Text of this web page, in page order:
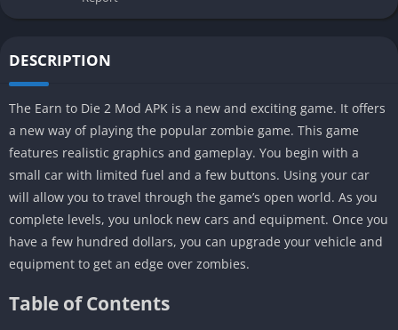
DESCRIPTION
The Earn to Die 2 Mod APK is a new and exciting game. It offers
a new way of playing the popular zombie game. This game
features realistic graphics and gameplay. You begin with a
small car with limited fuel and a few buttons. Using your car
will allow you to travel through the game’s open world. As you
complete levels, you unlock new cars and equipment. Once you
have a few hundred dollars, you can upgrade your vehicle and
equipment to get an edge over zombies.
Table of Contents